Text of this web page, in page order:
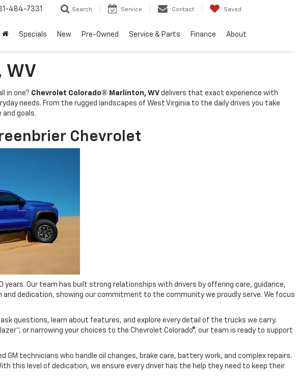
484-7331 Search Service Contact Saved
Specials New Pre-Owned Service & Parts Finance About
WV
in one? Chevrolet Colorado® Marlinton, WV delivers that exact experience with
needs. From the rugged landscapes of West Virginia to the daily drives you take
goals.
Chevrolet
Our team has built strong relationships with drivers by offering care, guidance,
dedication, showing our commitment to the community we proudly serve. We focus
questions, learn about features, and explore every detail of the trucks we carry.
or narrowing your choices to the Chevrolet Colorado®, our team is ready to support
technicians who handle oil changes, brake care, battery work, and complex repairs.
this level of dedication, we ensure every driver has the help they need to keep their